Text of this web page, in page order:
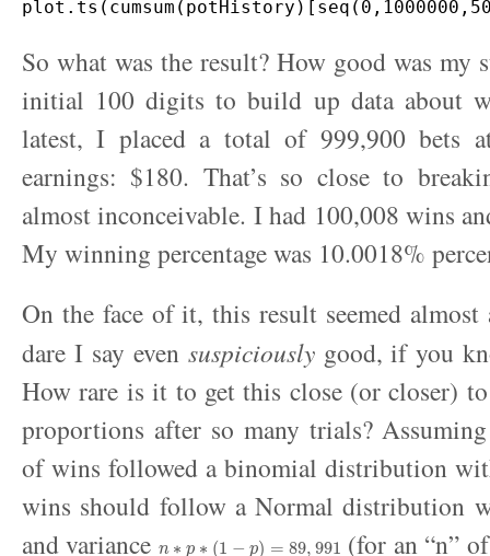
So what was the result? How good was my
initial 100 digits to build up data about
latest, I placed a total of 999,900 bets
earnings: $180. That’s so close to
almost inconceivable. I had 100,008 wins
My winning percentage was 10.0018%
On the face of it, this result seemed
dare I say even suspiciouslygood, if you
How rare is it to get this close (or closer)
proportions after so many trials?
of wins followed a binomial distribution
wins should follow a Normal distribution
and variance
−p ,
(for an “n”